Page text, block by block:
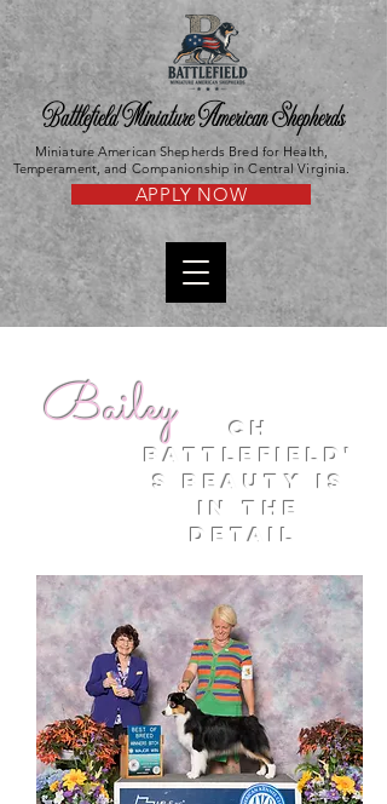
Battlefield Miniature American Shepherds
APPLY NOW
Miniature American Shepherds Bred for Health,
Temperament, and Companionship in Central Virginia.
Bailey
CH
battlefield'
s Beauty is
in the
detail